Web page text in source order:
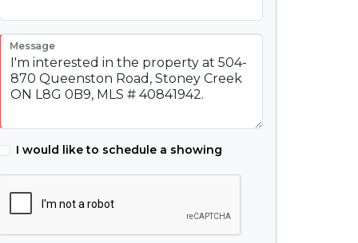
Message
I would like to schedule a showing